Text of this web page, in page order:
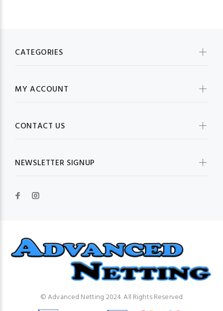
CATEGORIES
MY ACCOUNT
CONTACT US
NEWSLETTER SIGNUP
© Advanced Netting 2024. All Rights Reserved